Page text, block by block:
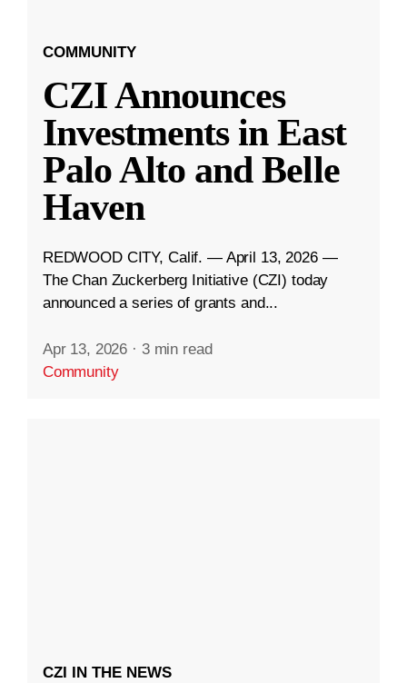
COMMUNITY
CZI Announces
Investments in East
Palo Alto and Belle
Haven
REDWOOD CITY, Calif. — April 13, 2026 —
The Chan Zuckerberg Initiative (CZI) today
announced a series of grants and...
Apr 13, 2026 · 3 min read
Community
CZI IN THE NEWS